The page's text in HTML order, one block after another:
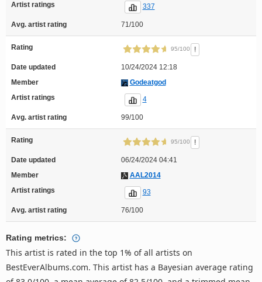
Artist ratings
337
Avg. artist rating 71/100
Rating 95/100 !
Date updated
10/24/2024 12:18
Member
Godeatgod
Artist ratings
4
Avg. artist rating 99/100
Rating 95/100 !
Date updated
06/24/2024 04:41
Member
AAL2014
Artist ratings
93
Avg. artist rating 76/100
Rating metrics:
This artist is rated in the top 1% of all artists on
BestEverAlbums.com. This artist has a Bayesian average rating